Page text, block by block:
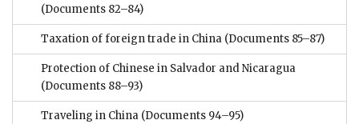
(Documents 82–84)
Taxation of foreign trade in China (Documents 85–87)
Protection of Chinese in Salvador and Nicaragua
(Documents 88–93)
Traveling in China (Documents 94–95)